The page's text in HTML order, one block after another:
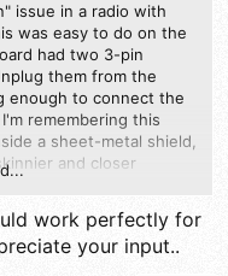
issue in a radio with
was easy to do on the
had two 3-pin
them from the
enough to connect the
remembering this
a sheet-metal shield,
and closer
boards used.
pieces of bare wire
pin sockets one to the
work perfectly for
your input..